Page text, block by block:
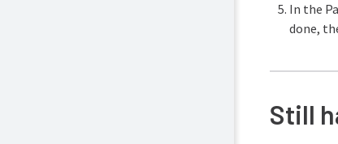
In the
done,
Still